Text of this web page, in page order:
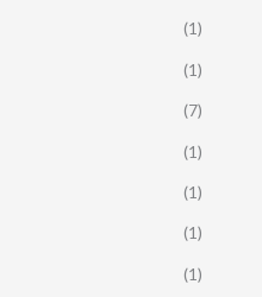
(1)
(1)
(7)
(1)
(1)
(1)
(1)